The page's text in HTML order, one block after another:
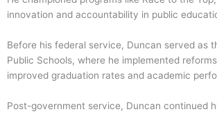
innovation and accountability in public
Before his federal service, Duncan served as
Public Schools, where he implemented
improved graduation rates and academic
Post-government service, Duncan continued